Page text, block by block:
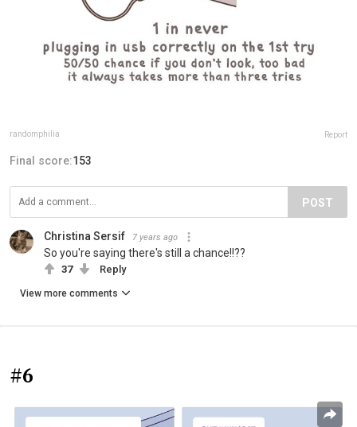
randomphilia Report
Final score:153
POST
Christina Sersif 7 years ago
So you're saying there's still a chance!!??
37 Reply
View more comments
#6